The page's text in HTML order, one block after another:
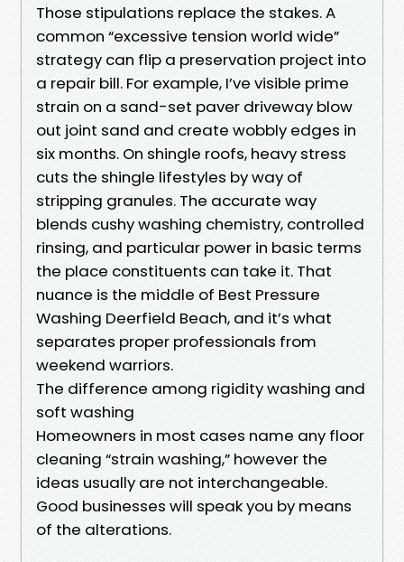
Those stipulations replace the stakes. A
common “excessive tension world wide”
strategy can flip a preservation project into
a repair bill. For example, I’ve visible prime
strain on a sand-set paver driveway blow
out joint sand and create wobbly edges in
six months. On shingle roofs, heavy stress
cuts the shingle lifestyles by way of
stripping granules. The accurate way
blends cushy washing chemistry, controlled
rinsing, and particular power in basic terms
the place constituents can take it. That
nuance is the middle of Best Pressure
Washing Deerfield Beach, and it’s what
separates proper professionals from
weekend warriors.
The difference among rigidity washing and
soft washing
Homeowners in most cases name any floor
cleaning “strain washing,” however the
ideas usually are not interchangeable.
Good businesses will speak you by means
of the alterations.